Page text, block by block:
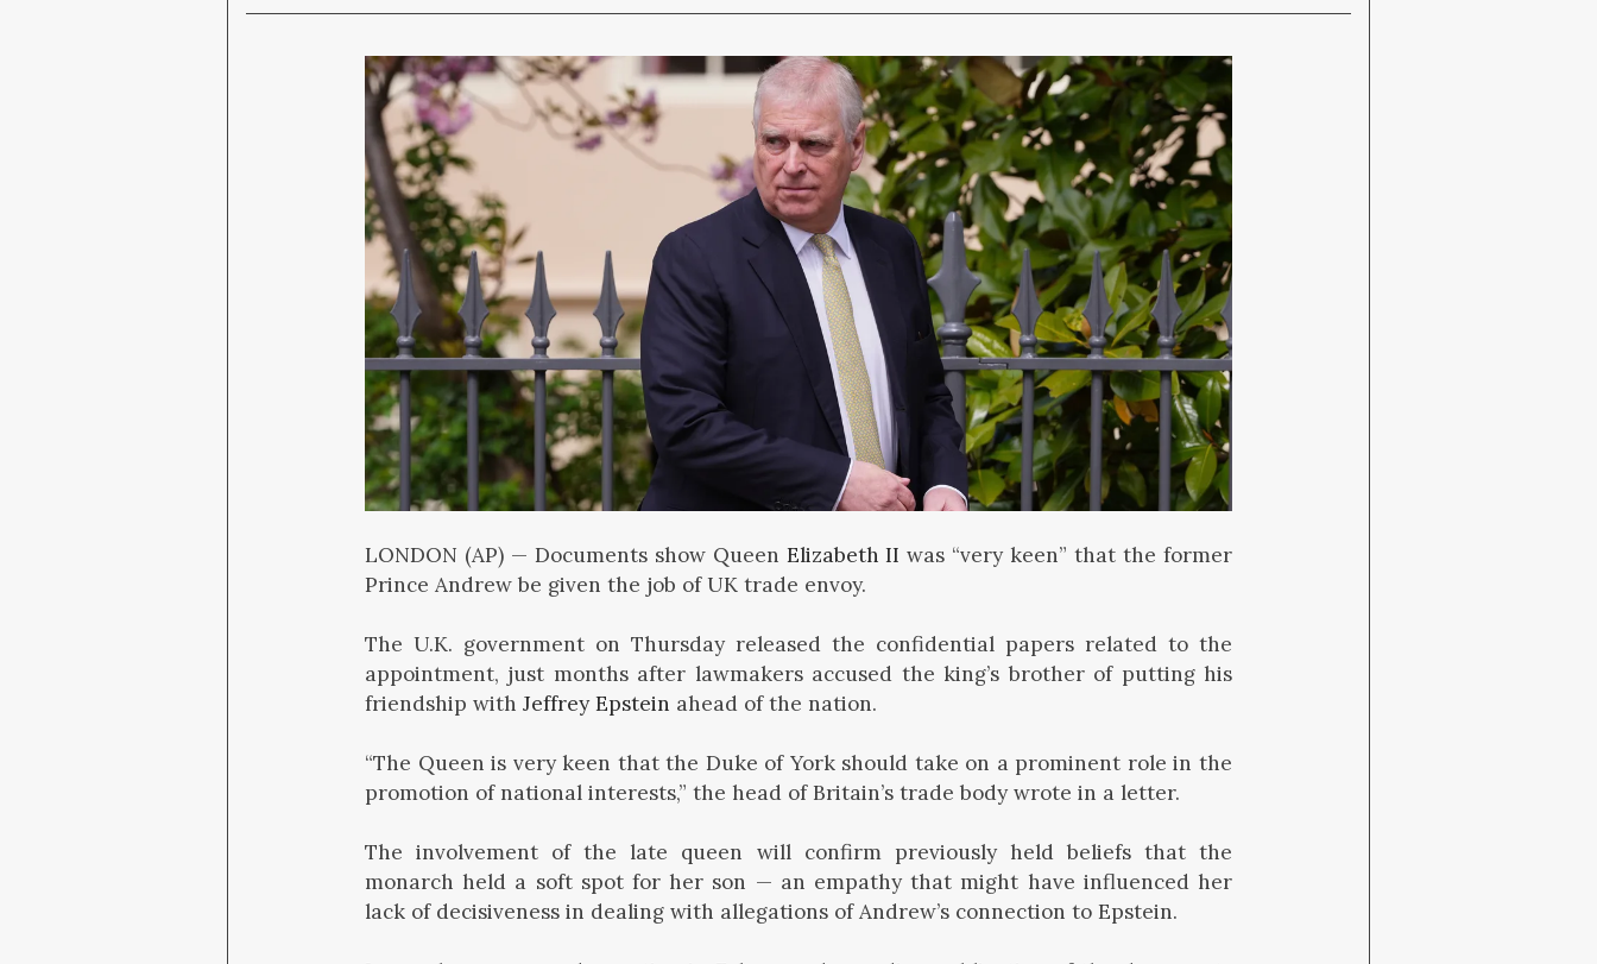
LONDON (AP) — Documents show Queen Elizabeth II was “very keen” that the former
Prince Andrew be given the job of UK trade envoy.
The U.K. government on Thursday released the confidential papers related to the
appointment, just months after lawmakers accused the king’s brother of putting his
friendship with Jeffrey Epstein ahead of the nation.
“The Queen is very keen that the Duke of York should take on a prominent role in the
promotion of national interests,” the head of Britain’s trade body wrote in a letter.
The involvement of the late queen will confirm previously held beliefs that the
monarch held a soft spot for her son — an empathy that might have influenced her
lack of decisiveness in dealing with allegations of Andrew’s connection to Epstein.